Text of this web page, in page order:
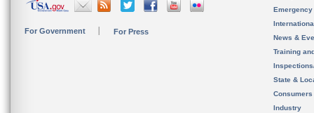
For Government For Press
News &
Training
State &
Consumers
Industry